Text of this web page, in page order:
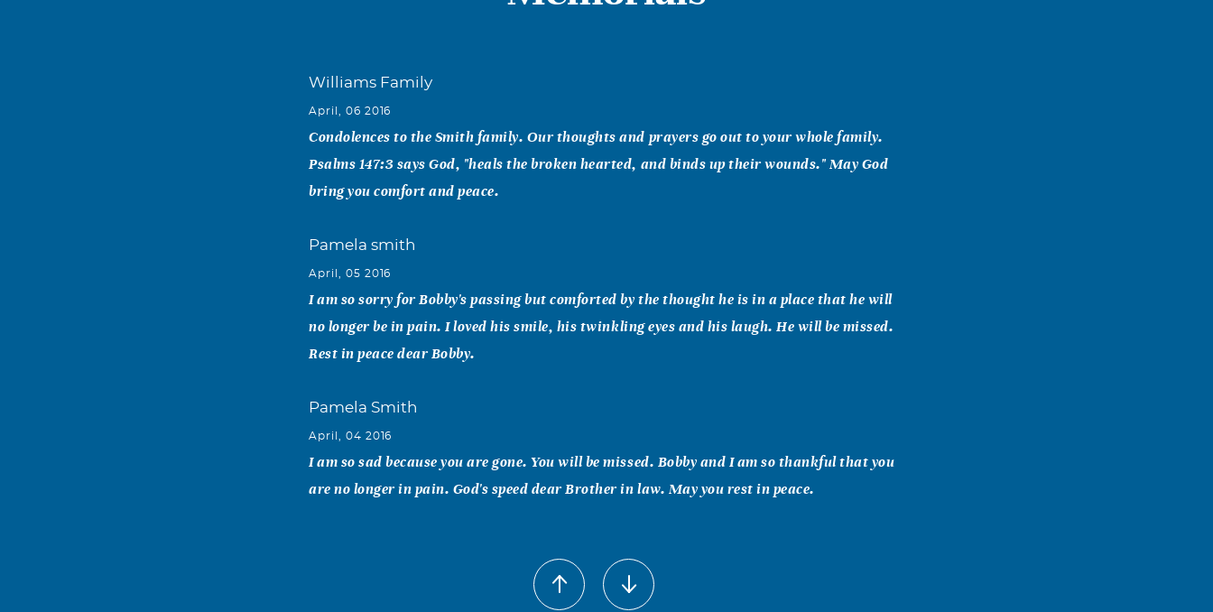
Williams Family
April, 06 2016
Condolences to the Smith family. Our thoughts and prayers go out to your whole family.
Psalms 147:3 says God, "heals the broken hearted, and binds up their wounds." May God
bring you comfort and peace.
Pamela smith
April, 05 2016
I am so sorry for Bobby's passing but comforted by the thought he is in a place that he will
no longer be in pain. I loved his smile, his twinkling eyes and his laugh. He will be missed.
Rest in peace dear Bobby.
Pamela Smith
April, 04 2016
I am so sad because you are gone. You will be missed. Bobby and I am so thankful that you
are no longer in pain. God's speed dear Brother in law. May you rest in peace.
To Nancy, Cindy, Jenny and extended family Nothing we can say will ease the pain of what